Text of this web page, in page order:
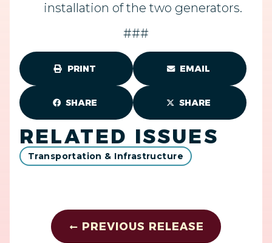
installation of the two generators.
###
PRINT EMAIL
SHARE SHARE
RELATED ISSUES
Transportation & Infrastructure
PREVIOUS RELEASE